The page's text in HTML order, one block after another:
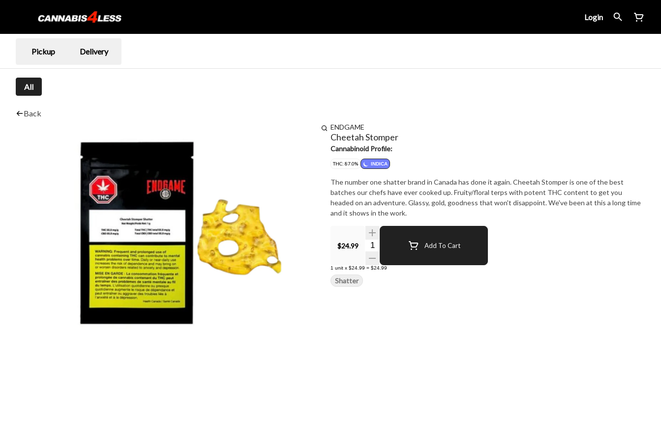
Login
Pickup Delivery
All
Back
ENDGAME
Cheetah Stomper
Cannabinoid Profile:
THC: 87.0% INDICA
The number one shatter brand in Canada has done it again. Cheetah Stomper is one of the best
batches our chefs have ever cooked up. Fruity/floral terps with potent THC content to get you
headed on an adventure. Glassy, gold, goodness that won't disappoint. We've been at this a long time
and it shows in the work.
$24.99 Quantity Selector Add To Cart
1 unit x $24.99 = $24.99
Shatter